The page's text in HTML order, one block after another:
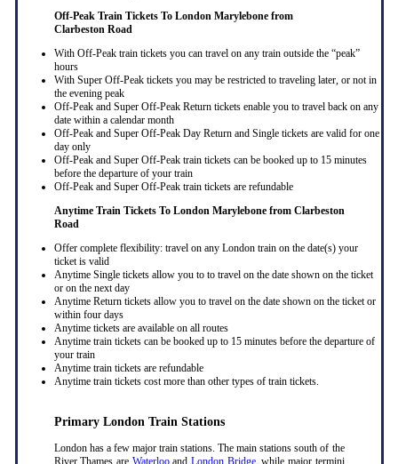
Off-Peak Train Tickets To London Marylebone from
Clarbeston Road
With Off-Peak train tickets you can travel on any train outside the “peak”
hours
With Super Off-Peak tickets you may be restricted to traveling later, or not in
the evening peak
Off-Peak and Super Off-Peak Return tickets enable you to travel back on any
date within a calendar month
Off-Peak and Super Off-Peak Day Return and Single tickets are valid for one
day only
Off-Peak and Super Off-Peak train tickets can be booked up to 15 minutes
before the departure of your train
Off-Peak and Super Off-Peak train tickets are refundable
Anytime Train Tickets To London Marylebone from Clarbeston
Road
Offer complete flexibility: travel on any London train on the date(s) your
ticket is valid
Anytime Single tickets allow you to to travel on the date shown on the ticket
or on the next day
Anytime Return tickets allow you to travel on the date shown on the ticket or
within four days
Anytime tickets are available on all routes
Anytime train tickets can be booked up to 15 minutes before the departure of
your train
Anytime train tickets are refundable
Anytime train tickets cost more than other types of train tickets.
Primary London Train Stations
London has a few major train stations. The main stations south of the
River Thames are Waterlooand London Bridge, while major termini